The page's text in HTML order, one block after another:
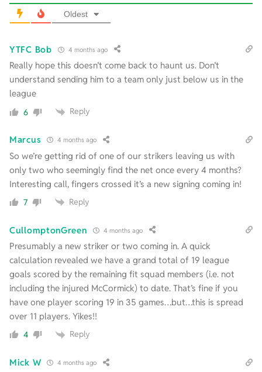
Oldest
YTFC Bob 4 months ago
Really hope this doesn’t come back to haunt us. Don’t
understand sending him to a team only just below us in the
league
6 Reply
Marcus 4 months ago
So we’re getting rid of one of our strikers leaving us with
only two who seemingly find the net once every 4 months?
Interesting call, fingers crossed it’s a new signing coming in!
7 Reply
CullomptonGreen 4 months ago
Presumably a new striker or two coming in. A quick
calculation revealed we have a grand total of 19 league
goals scored by the remaining fit squad members (i.e. not
including the injured McCormick) to date. That’s fine if you
have one player scoring 19 in 35 games…but…this is spread
over 11 players. Yikes!!
4 Reply
Mick W 4 months ago